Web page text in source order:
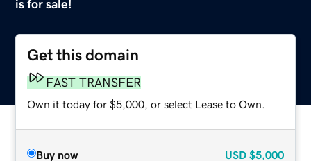
is for sale!
Get this domain
FAST TRANSFER
Own it today for $5,000, or select Lease to Own.
Buy now USD $5,000